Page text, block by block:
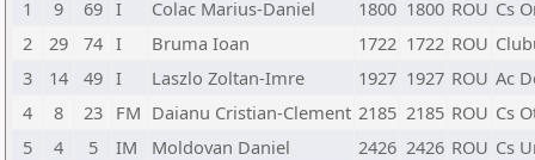
1
9 69 I Colac Marius-Daniel 1800 1800 ROU Cs
2
29 74 I Bruma Ioan 1722 1722 ROU
3
14 49 I Laszlo Zoltan-Imre 1927 1927 ROU Ac
4
8 23 FM Daianu Cristian-Clement 2185 2185 ROU Cs
5
4 5 IM Moldovan Daniel 2426 2426 ROU Cs